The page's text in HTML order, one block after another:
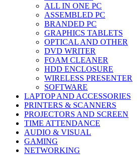
ALL IN ONE PC
ASSEMBLED PC
BRANDED PC
GRAPHICS TABLETS
OPTICAL AND OTHER
DVD WRITER
FOAM CLEANER
HDD ENCLOSURE
WIRELESS PRESENTER
SOFTWARE
LAPTOP AND ACCESSORIES
PRINTERS & SCANNERS
PROJECTORS AND SCREEN
TIME ATTENDANCE
AUDIO & VISUAL
GAMING
NETWORKING